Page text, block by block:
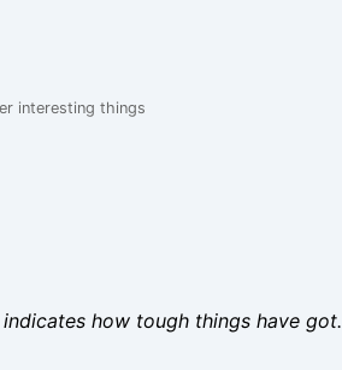
interesting things
how tough things have got.